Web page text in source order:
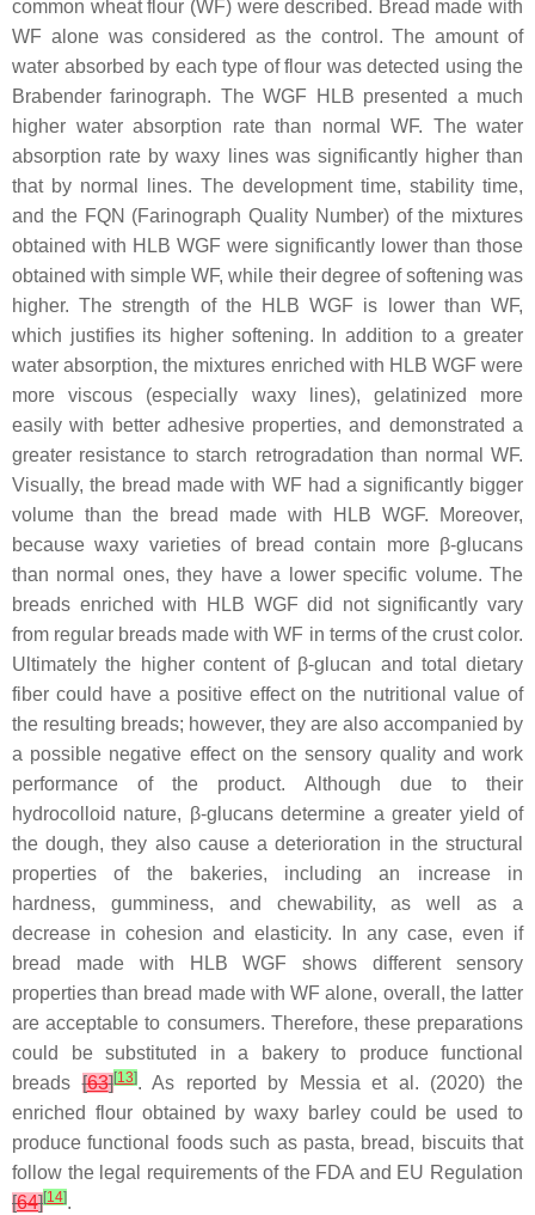
common wheat flour (WF) were described. Bread made with
WF alone was considered as the control. The amount of
water absorbed by each type of flour was detected using the
Brabender farinograph. The WGF HLB presented a much
higher water absorption rate than normal WF. The water
absorption rate by waxy lines was significantly higher than
that by normal lines. The development time, stability time,
and the FQN (Farinograph Quality Number) of the mixtures
obtained with HLB WGF were significantly lower than those
obtained with simple WF, while their degree of softening was
higher. The strength of the HLB WGF is lower than WF,
which justifies its higher softening. In addition to a greater
water absorption, the mixtures enriched with HLB WGF were
more viscous (especially waxy lines), gelatinized more
easily with better adhesive properties, and demonstrated a
greater resistance to starch retrogradation than normal WF.
Visually, the bread made with WF had a significantly bigger
volume than the bread made with HLB WGF. Moreover,
because waxy varieties of bread contain more β-glucans
than normal ones, they have a lower specific volume. The
breads enriched with HLB WGF did not significantly vary
from regular breads made with WF in terms of the crust color.
Ultimately the higher content of β-glucan and total dietary
fiber could have a positive effect on the nutritional value of
the resulting breads; however, they are also accompanied by
a possible negative effect on the sensory quality and work
performance of the product. Although due to their
hydrocolloid nature, β-glucans determine a greater yield of
the dough, they also cause a deterioration in the structural
properties of the bakeries, including an increase in
hardness, gumminess, and chewability, as well as a
decrease in cohesion and elasticity. In any case, even if
bread made with HLB WGF shows different sensory
properties than bread made with WF alone, overall, the latter
are acceptable to consumers. Therefore, these preparations
could be substituted in a bakery to produce functional
breads[63][13]. As reported by Messia et al. (2020) the
enriched flour obtained by waxy barley could be used to
produce functional foods such as pasta, bread, biscuits that
follow the legal requirements of the FDA and EU Regulation
[64][14].